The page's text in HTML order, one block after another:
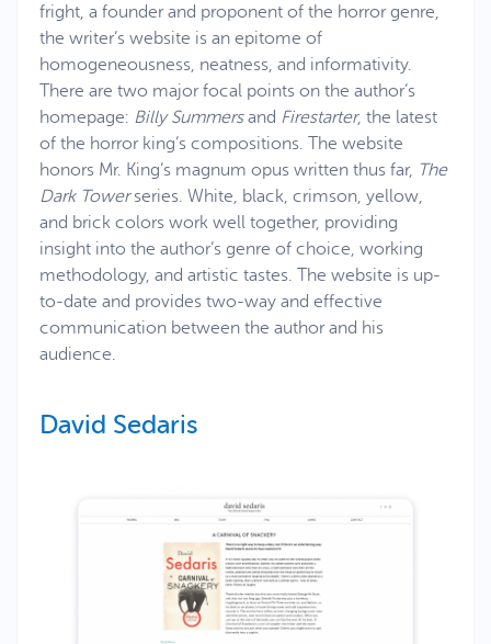
fright, a founder and proponent of the horror genre,
the writer’s website is an epitome of
homogeneousness, neatness, and informativity.
There are two major focal points on the author’s
homepage: Billy Summersand Firestarter, the latest
of the horror king’s compositions. The website
honors Mr. King’s magnum opus written thus far, The
Dark Towerseries. White, black, crimson, yellow,
and brick colors work well together, providing
insight into the author’s genre of choice, working
methodology, and artistic tastes. The website is up-
to-date and provides two-way and effective
communication between the author and his
audience.
David Sedaris